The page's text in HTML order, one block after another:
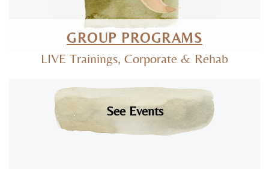
GROUP PROGRAMS
LIVE Trainings, Corporate & Rehab
See Events